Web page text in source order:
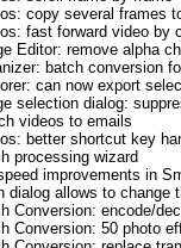
copy several frames
fast forward video by
Editor: remove alpha
batch conversion
can now export
selection dialog:
videos to emails
better shortcut key
processing wizard
improvements in
dialog allows to change
Conversion: encode/
Conversion: 50 photo